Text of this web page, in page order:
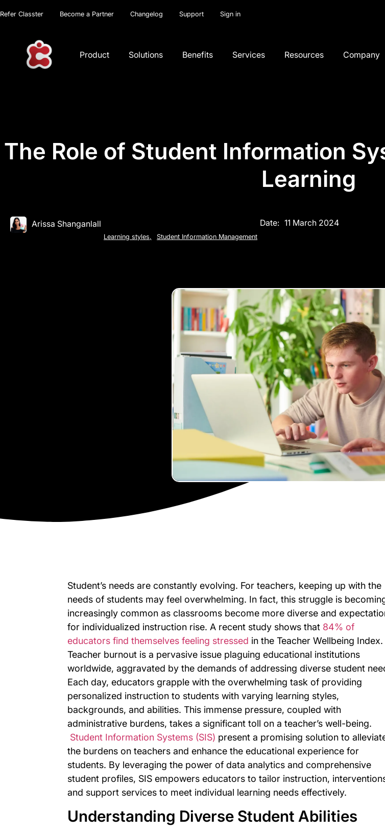
Refer Classter Become a Partner Changelog Support Sign in
Product Solutions Benefits Services Resources Company
The Role of Student Information
Learning
Arissa Shanganlall
Learning styles, Student Information Management
Date: 11 March 2024
Student’s needs are constantly evolving. For teachers, keeping up with the
needs of students may feel overwhelming. In fact, this struggle is
increasingly common as classrooms become more diverse and
for individualized instruction rise. A recent study shows that 84% of
educators find themselves feeling stressed in the Teacher Wellbeing Index.
Teacher burnout is a pervasive issue plaguing educational institutions
worldwide, aggravated by the demands of addressing diverse student
Each day, educators grapple with the overwhelming task of providing
personalized instruction to students with varying learning styles,
backgrounds, and abilities. This immense pressure, coupled with
administrative burdens, takes a significant toll on a teacher’s well-being.
Student Information Systems (SIS) present a promising solution to
the burdens on teachers and enhance the educational experience for
students. By leveraging the power of data analytics and comprehensive
student profiles, SIS empowers educators to tailor instruction,
and support services to meet individual learning needs effectively.
Understanding Diverse Student Abilities